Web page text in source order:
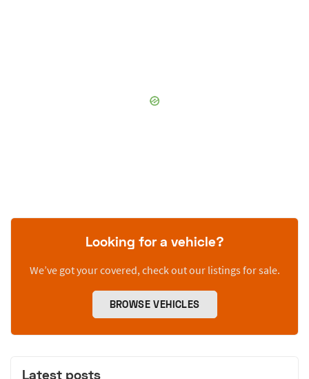
Looking for a vehicle?
We’ve got your covered, check out our listings for sale.
BROWSE VEHICLES
Latest posts